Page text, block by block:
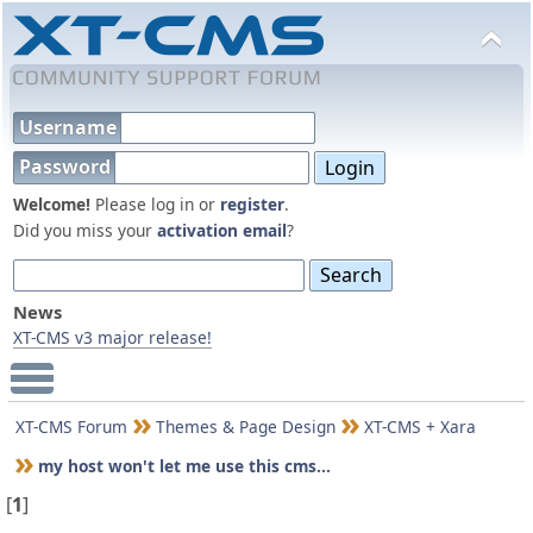
Username
Password
Welcome! Please log in or register.
Did you miss your activation email?
News
XT-CMS v3 major release!
Main Menu
XT-CMS Forum Themes & Page Design
XT-CMS + Xara
my host won't let me use this cms...
[1]